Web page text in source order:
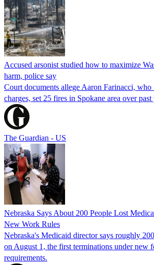
Accused arsonist studied how to maximize
harm, police say
Court documents allege Aaron Farinacci, who
charges, set 25 fires in Spokane area over past
The Guardian - US
Nebraska Says About 200 People Lost
New Work Rules
Nebraska's Medicaid director says roughly
on August 1, the first terminations under new
requirements.